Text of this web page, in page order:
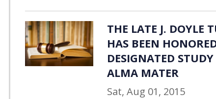
THE LATE J. DOYLE
HAS BEEN
DESIGNATED
ALMA MATER
Sat, Aug 01, 2015